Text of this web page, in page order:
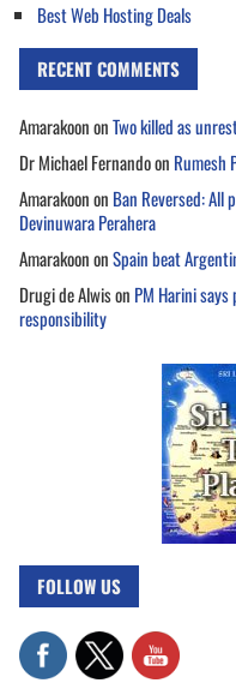
Best Web Hosting Deals
RECENT COMMENTS
AmarakoononTwo killed as
Dr Michael Fernandoon Rumesh
Amarakoonon Ban Reversed: All
Devinuwara Perahera
AmarakoononSpain beat
Drugi de Alwison PM Harini
responsibility
FOLLOW US